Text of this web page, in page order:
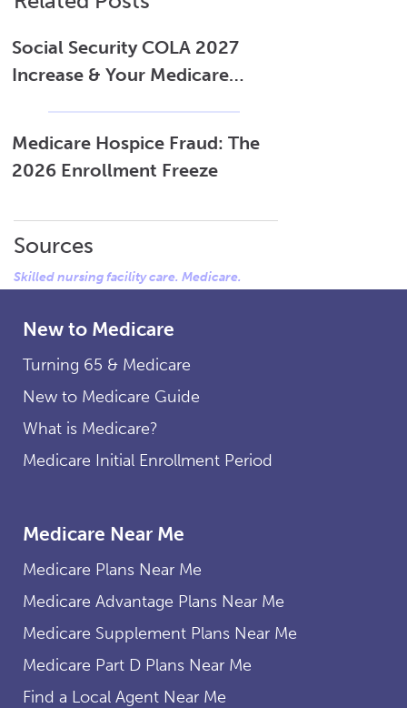
Social Security COLA 2027
Increase & Your Medicare
Medicare Hospice Fraud: The
2026 Enrollment Freeze
Sources
Skilled nursing facility care. Medicare.
New to Medicare
Turning 65 & Medicare
New to Medicare Guide
What is Medicare?
Medicare Initial Enrollment Period
Medicare Near Me
Medicare Plans Near Me
Medicare Advantage Plans Near Me
Medicare Supplement Plans Near Me
Medicare Part D Plans Near Me
Find a Local Agent Near Me